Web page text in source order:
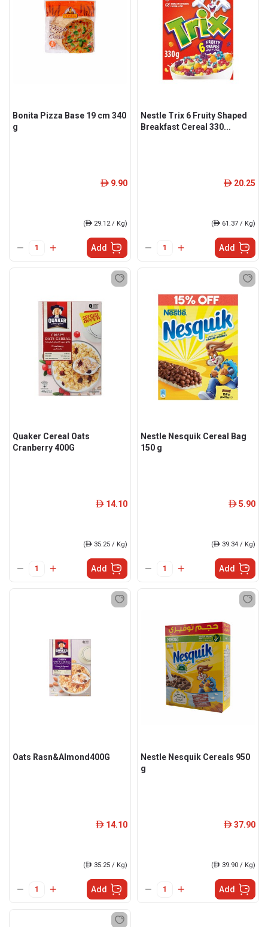
Bonita Pizza Base 19 cm 340
g
ê 9.90
(ê 29.12 / Kg)
Add
Nestle Trix 6 Fruity Shaped
Breakfast Cereal 330...
ê 20.25
(ê 61.37 / Kg)
Add
Quaker Cereal Oats
Cranberry 400G
ê 14.10
(ê 35.25 / Kg)
Add
Nestle Nesquik Cereal Bag
150 g
ê 5.90
(ê 39.34 / Kg)
Add
Oats Rasn&Almond400G
ê 14.10
(ê 35.25 / Kg)
Add
Nestle Nesquik Cereals 950
g
ê 37.90
(ê 39.90 / Kg)
Add